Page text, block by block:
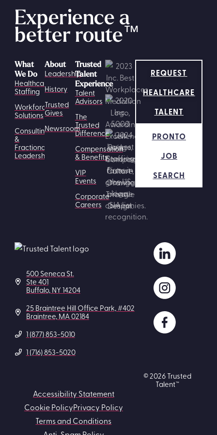
Experience a
better route™
What
We Do
Healthcare
Staffing
Workforce
Solutions
Consulting
&
Fractional
Leadership
Trusted
Talent
Experience
Talent
Advisors
The
Trusted
Difference
Compensation
& Benefits
VIP
Events
Corporate
Careers
About
Leadership
History
Trusted
Gives
Newsroom
REQUEST
HEALTHCARE
TALENT
PRONTO
JOB
SEARCH
500 Seneca St.
Ste 401
Buffalo, NY 14204
25 Braintree Hill Office Park, #402
Braintree, MA 02184
1 (877) 853-5010
1 (716) 853-5020
Accessibility Statement
Cookie PolicyPrivacy Policy
Terms and Conditions
© 2026 Trusted
Talent™